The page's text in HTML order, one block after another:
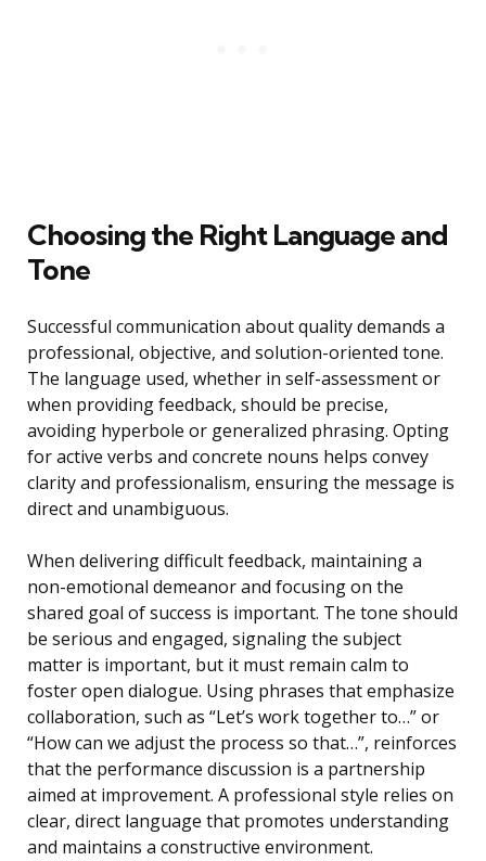
Choosing the Right Language and
Tone
Successful communication about quality demands a
professional, objective, and solution-oriented tone.
The language used, whether in self-assessment or
when providing feedback, should be precise,
avoiding hyperbole or generalized phrasing. Opting
for active verbs and concrete nouns helps convey
clarity and professionalism, ensuring the message is
direct and unambiguous.
When delivering difficult feedback, maintaining a
non-emotional demeanor and focusing on the
shared goal of success is important. The tone should
be serious and engaged, signaling the subject
matter is important, but it must remain calm to
foster open dialogue. Using phrases that emphasize
collaboration, such as “Let’s work together to…” or
“How can we adjust the process so that…”, reinforces
that the performance discussion is a partnership
aimed at improvement. A professional style relies on
clear, direct language that promotes understanding
and maintains a constructive environment.